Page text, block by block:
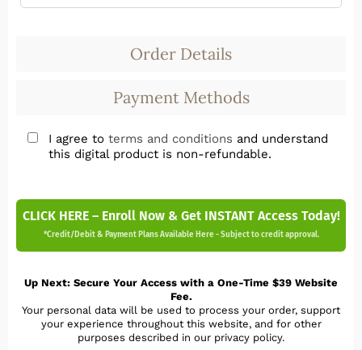
Order Details
Payment Methods
I agree to terms and conditions and understand
this digital product is non-refundable.
CLICK HERE – Enroll Now & Get INSTANT Access Today!
*Credit/Debit & Payment Plans Available Here - Subject to credit approval.
Up Next: Secure Your Access with a One-Time $39 Website
Fee.
Your personal data will be used to process your order, support
your experience throughout this website, and for other
purposes described in our privacy policy.